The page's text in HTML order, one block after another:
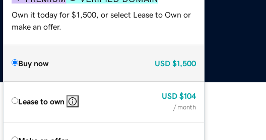
Own it today for $1,500, or select Lease to Own or
make an offer.
Buy now USD $1,500
Lease to own
USD $104
/ month